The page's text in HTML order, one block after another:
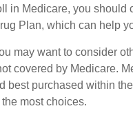
in Medicare, you should
Plan, which can help
may want to consider
covered by Medicare.
best purchased within
most choices.